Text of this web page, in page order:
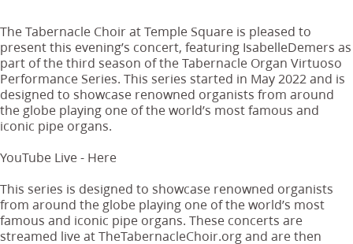
The Tabernacle Choir at Temple Square is pleased to
present this evening’s concert, featuring IsabelleDemers as
part of the third season of the Tabernacle Organ Virtuoso
Performance Series. This series started in May 2022 and is
designed to showcase renowned organists from around
the globe playing one of the world’s most famous and
iconic pipe organs.
YouTube Live - Here
This series is designed to showcase renowned organists
from around the globe playing one of the world’s most
famous and iconic pipe organs. These concerts are
streamed live at TheTabernacleChoir.org and are then